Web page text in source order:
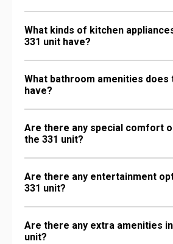
What kinds of kitchen
331 unit have?
What bathroom amenities does
have?
Are there any special comfort
the 331 unit?
Are there any entertainment
331 unit?
Are there any extra amenities in
unit?